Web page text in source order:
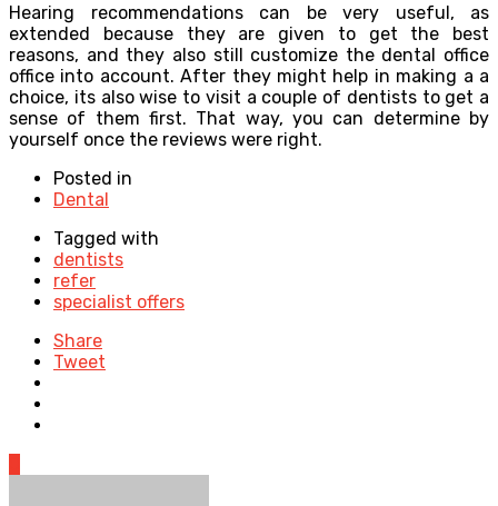
Hearing recommendations can be very useful, as
extended because they are given to get the best
reasons, and they also still customize the dental office
office into account. After they might help in making a a
choice, its also wise to visit a couple of dentists to get a
sense of them first. That way, you can determine by
yourself once the reviews were right.
Posted in
Dental
Tagged with
dentists
refer
specialist offers
Share
Tweet